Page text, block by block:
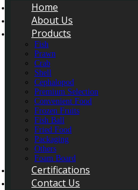
Home
About Us
Products
Fish
Prawn
Crab
Shell
Cephalopod
Premium Selection
Convenient Food
Frozen Fruits
Fish Ball
Fried Food
Packaging
Others
Foam Board
Certifications
Contact Us